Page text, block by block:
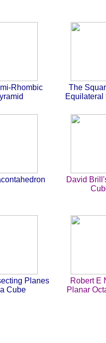
Rhombic
The
Equilateral
David
Planes
Cube
Robert E
Planar